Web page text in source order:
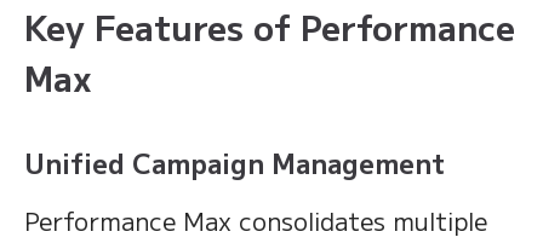
Key Features of Performance
Max
Unified Campaign Management
Performance Max consolidates multiple